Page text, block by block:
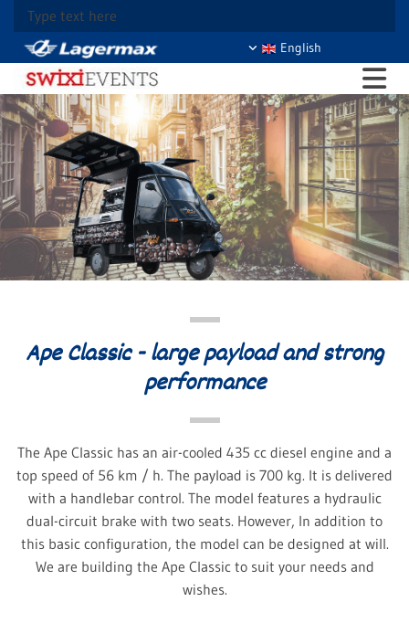
Type text here
English
Ape Classic - large payload and strong
performance
The Ape Classic has an air-cooled 435 cc diesel engine and a
top speed of 56 km / h. The payload is 700 kg. It is delivered
with a handlebar control. The model features a hydraulic
dual-circuit brake with two seats. However, In addition to
this basic configuration, the model can be designed at will.
We are building the Ape Classic to suit your needs and
wishes.